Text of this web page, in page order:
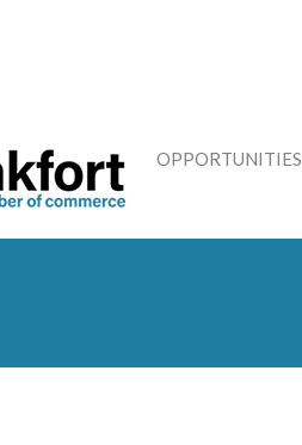
OPPORTUNITIES